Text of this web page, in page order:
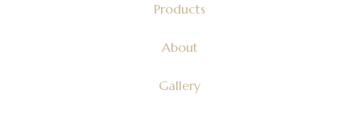
Products
About
Gallery